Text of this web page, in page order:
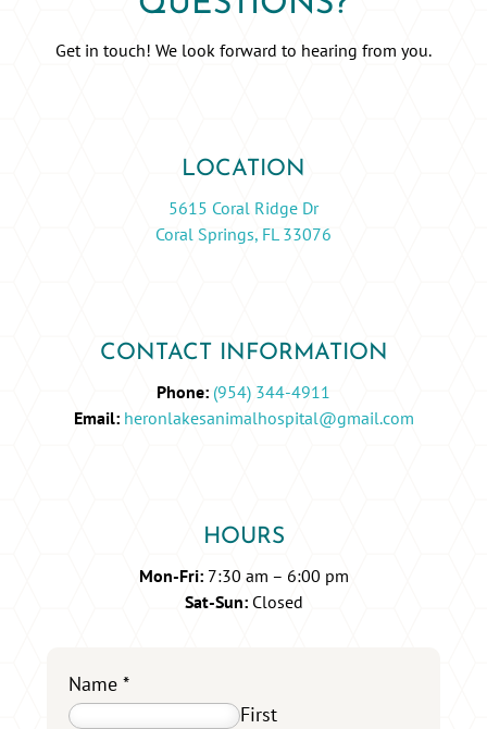
Get in touch! We look forward to hearing from you.
LOCATION
5615 Coral Ridge Dr
Coral Springs, FL 33076
CONTACT INFORMATION
Phone: (954) 344-4911
Email: heronlakesanimalhospital@gmail.com
HOURS
Mon-Fri:7:30 am – 6:00 pm
Sat-Sun:Closed
Name *
First